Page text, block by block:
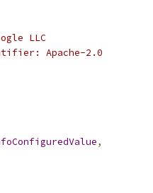
LLC
Apache-2.0
,